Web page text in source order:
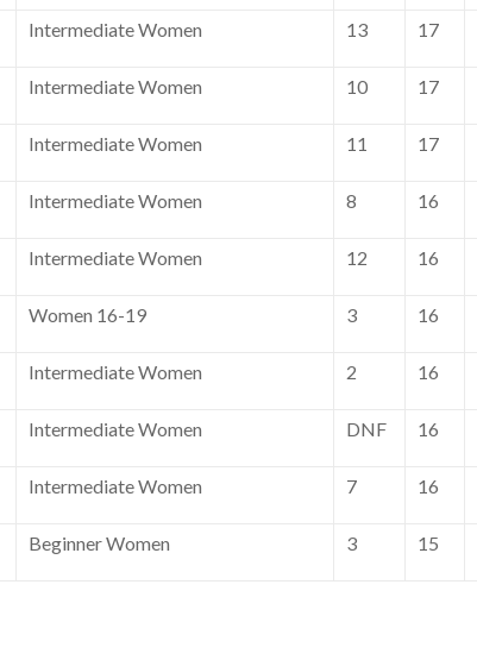
Intermediate Women 13 17
Intermediate Women 10 17
Intermediate Women 11 17
Intermediate Women 8 16
Intermediate Women 12 16
Women 16-19 3 16
Intermediate Women 2 16
Intermediate Women DNF 16
Intermediate Women 7 16
Beginner Women 3 15